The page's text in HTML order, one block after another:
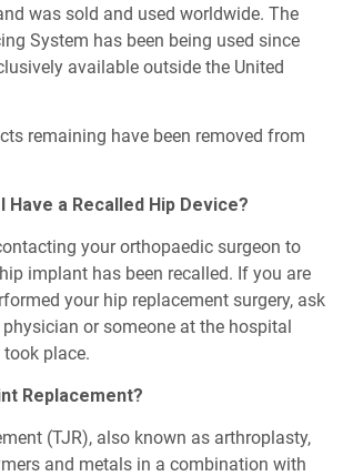
was sold and used worldwide. The
System has been being used since
available outside the United
remaining have been removed from
Have a Recalled Hip Device?
your orthopaedic surgeon to
implant has been recalled. If you are
your hip replacement surgery, ask
or someone at the hospital
took place.
Replacement?
(TJR), also known as arthroplasty,
and metals in a combination with